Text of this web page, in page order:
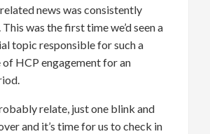
news was consistently
was the first time we’d seen a
topic responsible for such a
of HCP engagement for an
relate, just one blink and
and it’s time for us to check in